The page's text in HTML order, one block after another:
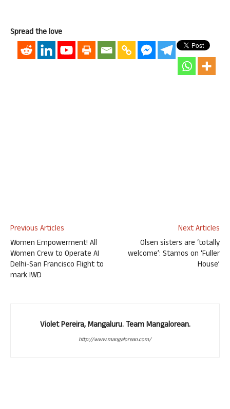
Spread the love
Previous Articles
Women Empowerment! All
Women Crew to Operate AI
Delhi-San Francisco Flight to
mark IWD
Next Articles
Olsen sisters are ‘totally
welcome’: Stamos on ‘Fuller
House’
Violet Pereira, Mangaluru. Team Mangalorean.
http://www.mangalorean.com/